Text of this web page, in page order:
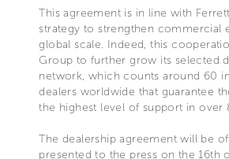
This agreement is in line with
strategy to strengthen commercial
global scale. Indeed, this
Group to further grow its selected
network, which counts around 60
dealers worldwide that guarantee
the highest level of support in over
The dealership agreement will be
presented to the press on the 16th